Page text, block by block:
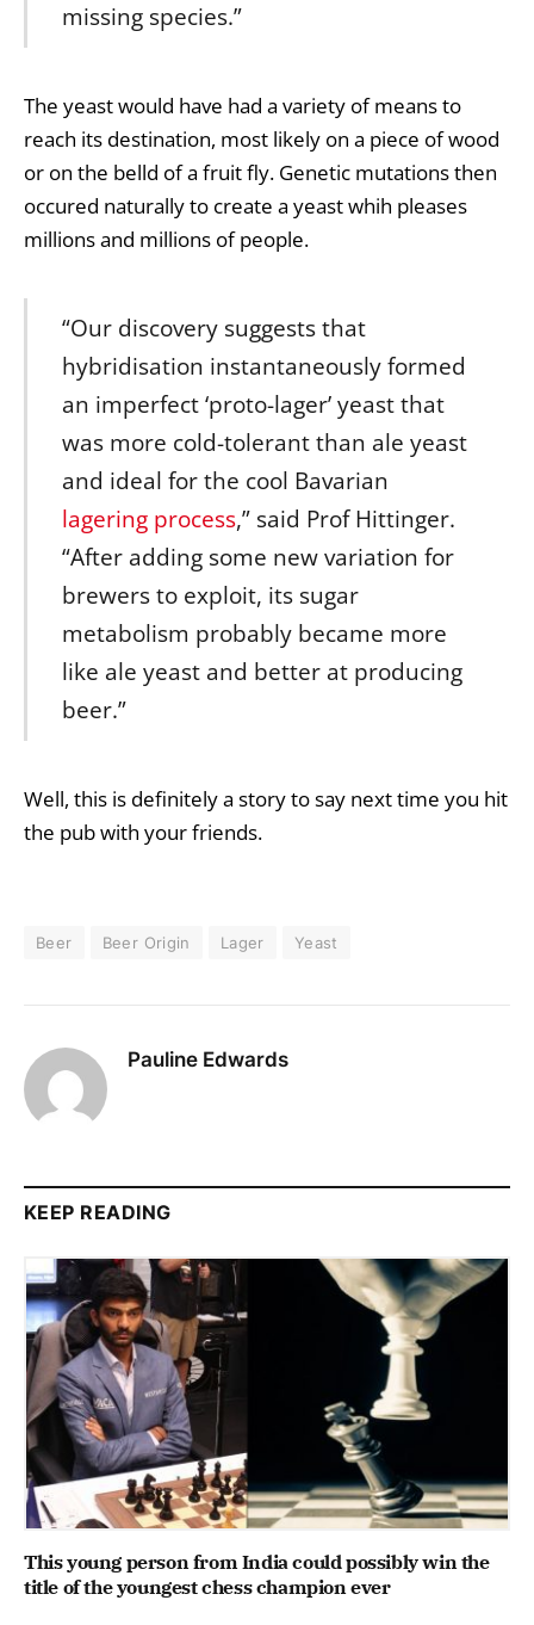
missing species.”
The yeast would have had a variety of means to
reach its destination, most likely on a piece of wood
or on the belld of a fruit fly. Genetic mutations then
occured naturally to create a yeast whih pleases
millions and millions of people.
“Our discovery suggests that
hybridisation instantaneously formed
an imperfect ‘proto-lager’ yeast that
was more cold-tolerant than ale yeast
and ideal for the cool Bavarian
lagering process,” said Prof Hittinger.
“After adding some new variation for
brewers to exploit, its sugar
metabolism probably became more
like ale yeast and better at producing
beer.”
Well, this is definitely a story to say next time you hit
the pub with your friends.
Beer Beer Origin Lager Yeast
Pauline Edwards
KEEP READING
This young person from India could possibly win the
title of the youngest chess champion ever